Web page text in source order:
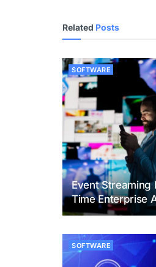
Related Posts
SOFTWARE
Event Streaming
Time Enterprise
SOFTWARE